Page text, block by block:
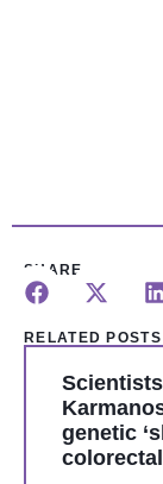
SHARE
RELATED POSTS
genetic